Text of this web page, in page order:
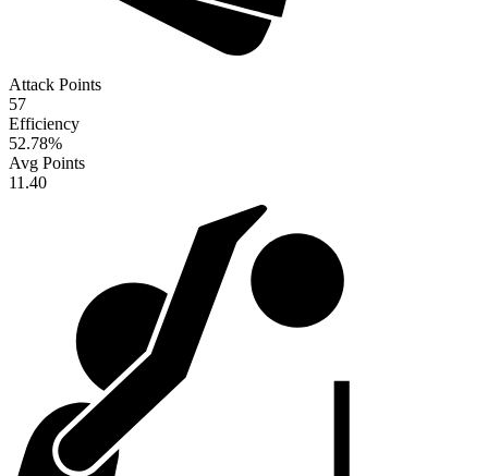
Attack Points
57
Efficiency
52.78%
Avg Points
11.40